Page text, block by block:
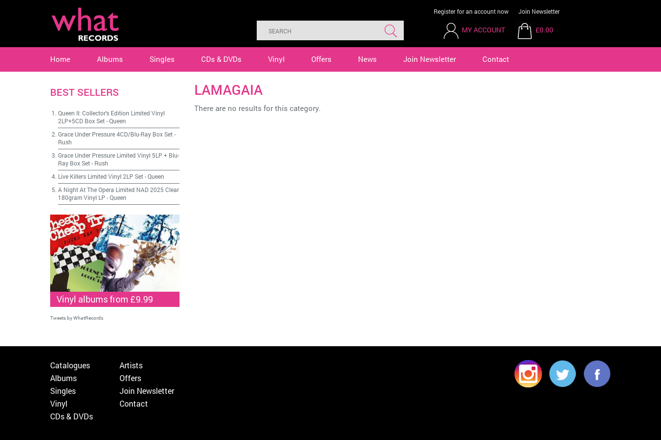
Register for an account now Join Newsletter
MY ACCOUNT £0.00
Home Albums Singles CDs & DVDs Vinyl Offers News Join Newsletter Contact
LAMAGAIA
There are no results for this category.
BEST SELLERS
Queen II: Collector's Edition Limited Vinyl
2LP+5CD Box Set-Queen
Grace Under Pressure 4CD/Blu-Ray Box Set-
Rush
Grace Under Pressure Limited Vinyl 5LP + Blu-
Ray Box Set- Rush
Live Killers Limited Vinyl 2LP Set-Queen
A Night At The Opera Limited NAD 2025 Clear
180gram Vinyl LP -Queen
Vinyl albums from £9.99
Tweets by WhatRecords
Catalogues
Albums
Singles
Vinyl
CDs & DVDs
Artists
Offers
Join Newsletter
Contact